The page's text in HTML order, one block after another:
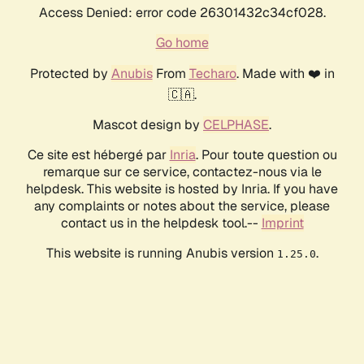
Access Denied: error code 26301432c34cf028.
Go home
Protected by AnubisFrom Techaro. Made with ❤️ in
🇨🇦.
Mascot design by CELPHASE.
Ce site est hébergé par Inria. Pour toute question ou
remarque sur ce service, contactez-nous via le
helpdesk. This website is hosted by Inria. If you have
any complaints or notes about the service, please
contact us in the helpdesk tool.-- Imprint
This website is running Anubis version 1.25.0.